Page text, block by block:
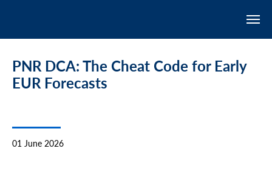
PNR DCA: The Cheat Code for Early
EUR Forecasts
01 June 2026